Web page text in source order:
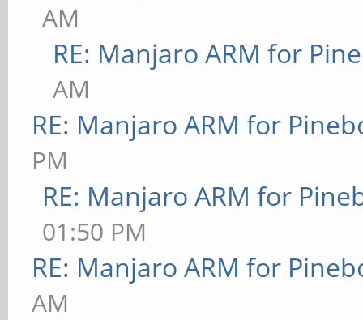
AM
RE: Manjaro ARM for
AM
RE: Manjaro ARM for
PM
RE: Manjaro ARM for
01:50 PM
RE: Manjaro ARM for
AM